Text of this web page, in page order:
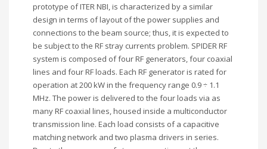
prototype of ITER NBI, is characterized by a similar
design in terms of layout of the power supplies and
connections to the beam source; thus, it is expected to
be subject to the RF stray currents problem. SPIDER RF
system is composed of four RF generators, four coaxial
lines and four RF loads. Each RF generator is rated for
operation at 200 kW in the frequency range 0.9 ÷ 1.1
MHz. The power is delivered to the four loads via as
many RF coaxial lines, housed inside a multiconductor
transmission line. Each load consists of a capacitive
matching network and two plasma drivers in series.